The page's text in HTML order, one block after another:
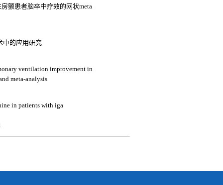
颤患者脑卒中疗效的网状meta
中的应用研究
ventilation improvement in
meta-analysis
in patients with iga